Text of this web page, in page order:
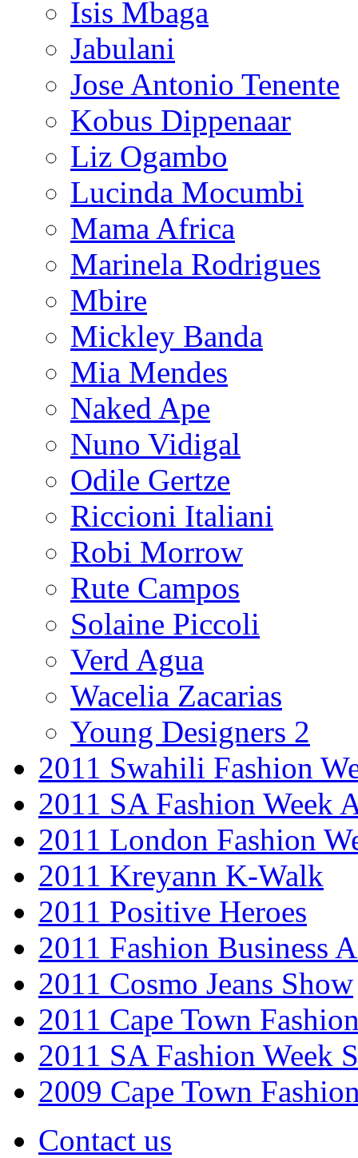
Isis Mbaga
Jabulani
Jose Antonio Tenente
Kobus Dippenaar
Liz Ogambo
Lucinda Mocumbi
Mama Africa
Marinela Rodrigues
Mbire
Mickley Banda
Mia Mendes
Naked Ape
Nuno Vidigal
Odile Gertze
Riccioni Italiani
Robi Morrow
Rute Campos
Solaine Piccoli
Verd Agua
Wacelia Zacarias
Young Designers 2
2011 Swahili Fashion
2011 SA Fashion Week
2011 London Fashion
2011 Kreyann K-Walk
2011 Positive Heroes
2011 Fashion Business
2011 Cosmo Jeans Show
2011 Cape Town
2011 SA Fashion Week
2009 Cape Town
Contact us